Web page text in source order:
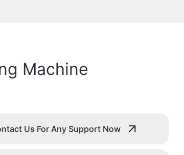
Machine
Us For Any Support Now